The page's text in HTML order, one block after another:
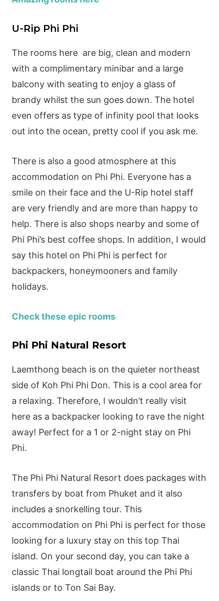
U-Rip Phi Phi
The rooms here are big, clean and modern
with a complimentary minibar and a large
balcony with seating to enjoy a glass of
brandy whilst the sun goes down. The hotel
even offers as type of infinity pool that looks
out into the ocean, pretty cool if you ask me.
There is also a good atmosphere at this
accommodation on Phi Phi. Everyone has a
smile on their face and the U-Rip hotel staff
are very friendly and are more than happy to
help. There is also shops nearby and some of
Phi Phi’s best coffee shops. In addition, I would
say this hotel on Phi Phi is perfect for
backpackers, honeymooners and family
holidays.
Check these epic rooms
Phi Phi Natural Resort
Laemthong beach is on the quieter northeast
side of Koh Phi Phi Don. This is a cool area for
a relaxing. Therefore, I wouldn’t really visit
here as a backpacker looking to rave the night
away! Perfect for a 1 or 2-night stay on Phi
Phi.
The Phi Phi Natural Resort does packages with
transfers by boat from Phuket and it also
includes a snorkelling tour. This
accommodation on Phi Phi is perfect for those
looking for a luxury stay on this top Thai
island. On your second day, you can take a
classic Thai longtail boat around the Phi Phi
islands or to Ton Sai Bay.